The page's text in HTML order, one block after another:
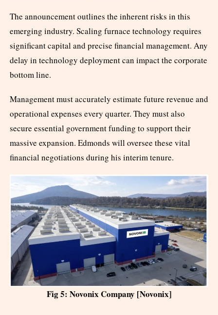
The announcement outlines the inherent risks in this
emerging industry. Scaling furnace technology requires
significant capital and precise financial management. Any
delay in technology deployment can impact the corporate
bottom line.
Management must accurately estimate future revenue and
operational expenses every quarter. They must also
secure essential government funding to support their
massive expansion. Edmonds will oversee these vital
financial negotiations during his interim tenure.
Fig 5: Novonix Company [Novonix]